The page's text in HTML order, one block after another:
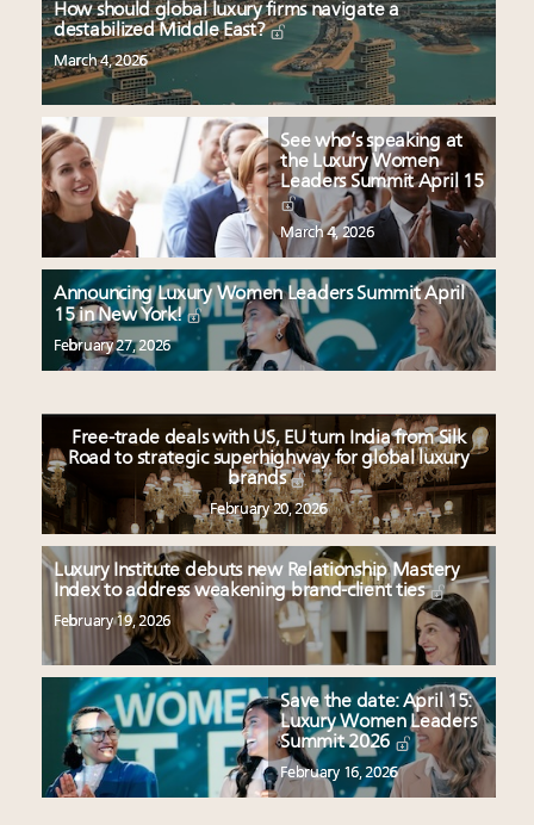
How should global luxury firms navigate a
destabilized Middle East?
March 4, 2026
See who’s speaking at
the Luxury Women
Leaders Summit April 15
March 4, 2026
Announcing Luxury Women Leaders Summit April
15 in New York!
February 27, 2026
Free-trade deals with US, EU turn India from Silk
Road to strategic superhighway for global luxury
brands
February 20, 2026
Luxury Institute debuts new Relationship Mastery
Index to address weakening brand-client ties
February 19, 2026
Save the date: April 15:
Luxury Women Leaders
Summit 2026
February 16, 2026